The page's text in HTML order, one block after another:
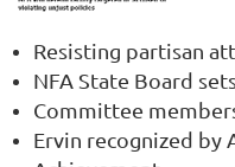
Resisting partisan
NFA State Board
Committee
Ervin recognized by